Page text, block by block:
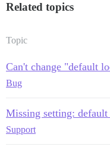
Related topics
Topic
Can't change "default
Bug
Missing setting: default
Support